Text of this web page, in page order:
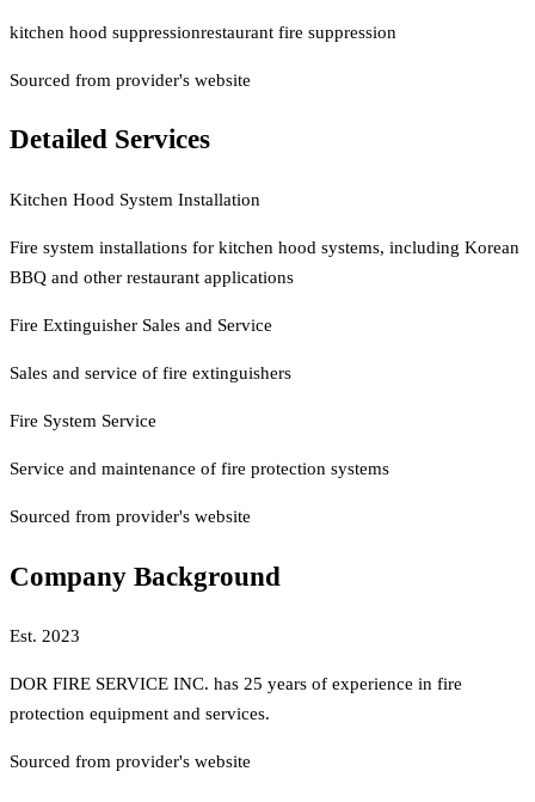
kitchen hood suppressionrestaurant fire suppression
Sourced from provider's website
Detailed Services
Kitchen Hood System Installation
Fire system installations for kitchen hood systems, including Korean
BBQ and other restaurant applications
Fire Extinguisher Sales and Service
Sales and service of fire extinguishers
Fire System Service
Service and maintenance of fire protection systems
Sourced from provider's website
Company Background
Est. 2023
DOR FIRE SERVICE INC. has 25 years of experience in fire
protection equipment and services.
Sourced from provider's website